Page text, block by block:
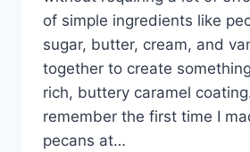
of simple ingredients like
sugar, butter, cream, and
together to create
rich, buttery caramel
remember the first time I
pecans at…